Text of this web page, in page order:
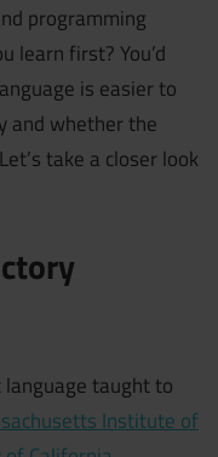
programming
learn first? You’d
is easier to
and whether the
take a closer look
taught to
Institute of